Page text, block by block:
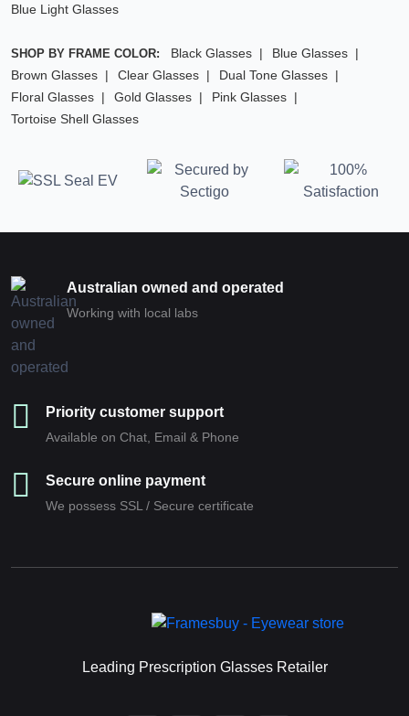
Blue Light Glasses
SHOP BY FRAME COLOR: Black Glasses
Blue Glasses
Brown Glasses
Clear Glasses
Dual Tone Glasses
Floral Glasses
Gold Glasses
Pink Glasses
Tortoise Shell Glasses
Australian owned and operated
Working with local labs
Priority customer support
Available on Chat, Email & Phone
Secure online payment
We possess SSL / Secure сertificate
Leading Prescription Glasses Retailer